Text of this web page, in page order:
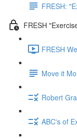
FRESH:
FRESH
FRESH
Move it
Robert
ABC's of